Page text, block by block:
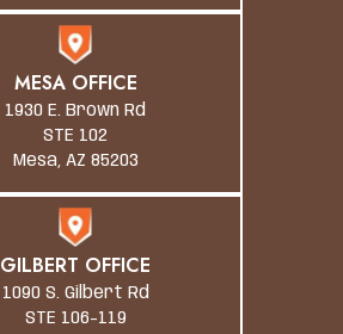
MESA OFFICE
1930 E. Brown Rd
STE 102
Mesa, AZ 85203
GILBERT OFFICE
1090 S. Gilbert Rd
STE 106-119